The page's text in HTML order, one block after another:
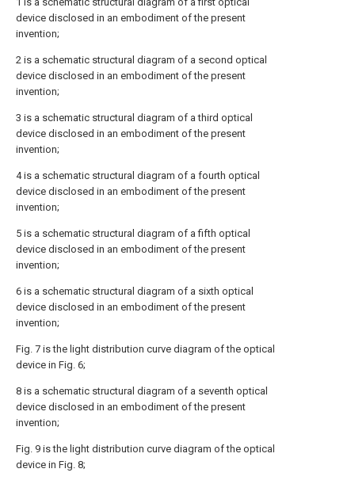
device disclosed in an embodiment of the present
invention;
2 is a schematic structural diagram of a second optical
device disclosed in an embodiment of the present
invention;
3 is a schematic structural diagram of a third optical
device disclosed in an embodiment of the present
invention;
4 is a schematic structural diagram of a fourth optical
device disclosed in an embodiment of the present
invention;
5 is a schematic structural diagram of a fifth optical
device disclosed in an embodiment of the present
invention;
6 is a schematic structural diagram of a sixth optical
device disclosed in an embodiment of the present
invention;
Fig. 7 is the light distribution curve diagram of the optical
device in Fig. 6;
8 is a schematic structural diagram of a seventh optical
device disclosed in an embodiment of the present
invention;
Fig. 9 is the light distribution curve diagram of the optical
device in Fig. 8;